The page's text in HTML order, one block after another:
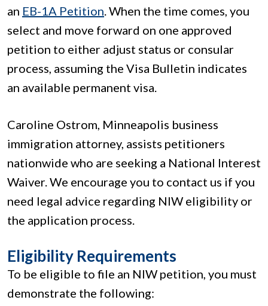
an EB-1A Petition. When the time comes, you
select and move forward on one approved
petition to either adjust status or consular
process, assuming the Visa Bulletin indicates
an available permanent visa.
Caroline Ostrom, Minneapolis business
immigration attorney, assists petitioners
nationwide who are seeking a National Interest
Waiver. We encourage you to contact us if you
need legal advice regarding NIW eligibility or
the application process.
Eligibility Requirements
To be eligible to file an NIW petition, you must
demonstrate the following: